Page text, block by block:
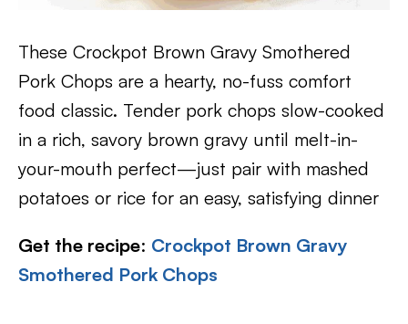
These Crockpot Brown Gravy Smothered
Pork Chops are a hearty, no-fuss comfort
food classic. Tender pork chops slow-cooked
in a rich, savory brown gravy until melt-in-
your-mouth perfect—just pair with mashed
potatoes or rice for an easy, satisfying dinner
Get the recipe: Crockpot Brown Gravy
Smothered Pork Chops